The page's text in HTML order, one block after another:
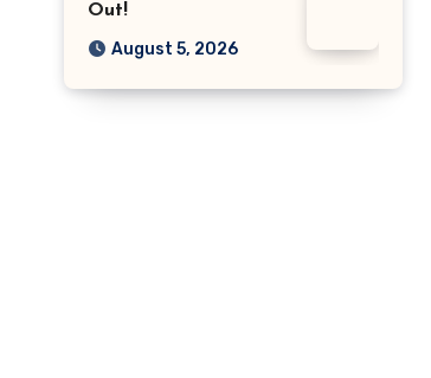
Out!
August 5, 2026